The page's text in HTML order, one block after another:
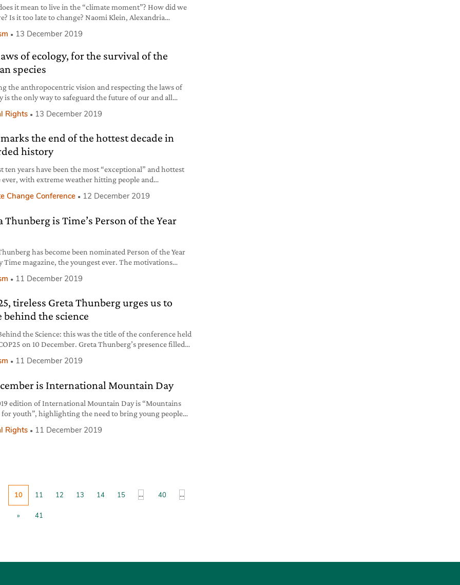
it mean to live in the “climate moment”? How did we
Is it too late to change? Naomi Klein, Alexandria
at the Albertine Festival in New York City.
13 December 2019
of ecology, for the survival of the
species
the anthropocentric vision and respecting the laws of
is the only way to safeguard the future of our and all
Rights 13 December 2019
marks the end of the hottest decade in
history
ten years have been the most “exceptional” and hottest
ever, with extreme weather hitting people and
the second or third hottest year since records began.
Change Conference 12 December 2019
Thunberg is Time’s Person of the Year
has become been nominated Person of the Year
Time magazine, the youngest ever. The motivations
11 December 2019
tireless Greta Thunberg urges us to
behind the science
the Science: this was the title of the conference held
on 10 December. Greta Thunberg’s presence filled
11 December 2019
is International Mountain Day
edition of International Mountain Day is “Mountains
youth”, highlighting the need to bring young people
Rights 11 December 2019
10 11 12 13 14 15 ... 40 ...
» 41